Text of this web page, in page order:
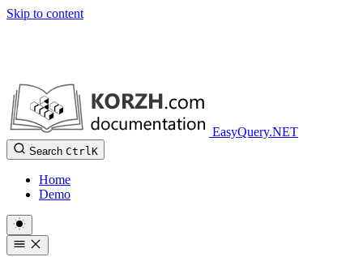
Skip to content
EasyQuery.NET
Search CtrlK
Home
Demo